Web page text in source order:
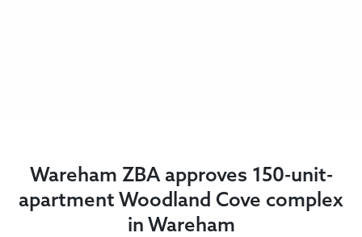
Wareham ZBA approves 150-unit-
apartment Woodland Cove complex
in Wareham